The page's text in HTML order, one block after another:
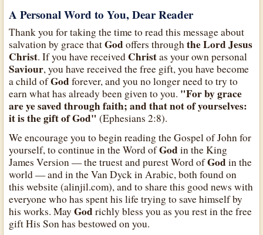
A Personal Word to You, Dear Reader
Thank you for taking the time to read this message about
salvation by grace thatGodoffers throughthe Lord Jesus
Christ. If you have received Christas your own personal
Saviour, you have received the free gift, you have become
a child ofGodforever, and you no longer need to try to
earn what has already been given to you. "For by grace
are ye saved through faith; and that not of yourselves:
it is the gift of God" (Ephesians 2:8).
We encourage you to begin reading the Gospel of John for
yourself, to continue in the Word ofGodin the King
James Version — the truest and purest Word ofGodin the
world — and in the Van Dyck in Arabic, both found on
this website (alinjil.com), and to share this good news with
everyone who has spent his life trying to save himself by
his works. MayGodrichly bless you as you rest in the free
gift His Son has bestowed on you.